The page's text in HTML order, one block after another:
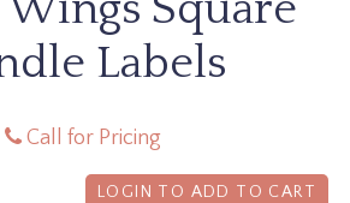
Labels
Call for Pricing
LOGIN TO ADD TO CART